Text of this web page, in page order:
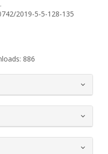
2019-5-5-128-135
886